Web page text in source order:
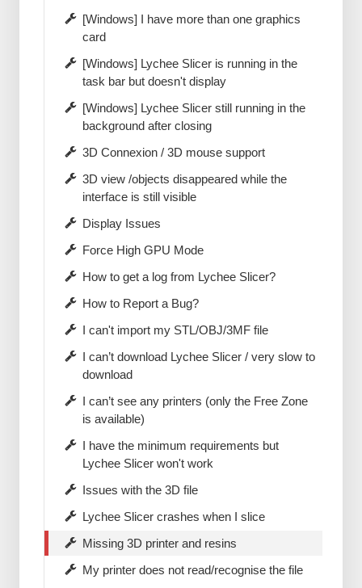
[Windows] I have more than one graphics
card
[Windows] Lychee Slicer is running in the
task bar but doesn't display
[Windows] Lychee Slicer still running in the
background after closing
3D Connexion / 3D mouse support
3D view /objects disappeared while the
interface is still visible
Display Issues
Force High GPU Mode
How to get a log from Lychee Slicer?
How to Report a Bug?
I can't import my STL/OBJ/3MF file
I can’t download Lychee Slicer / very slow to
download
I can’t see any printers (only the Free Zone
is available)
I have the minimum requirements but
Lychee Slicer won't work
Issues with the 3D file
Lychee Slicer crashes when I slice
Missing 3D printer and resins
My printer does not read/recognise the file